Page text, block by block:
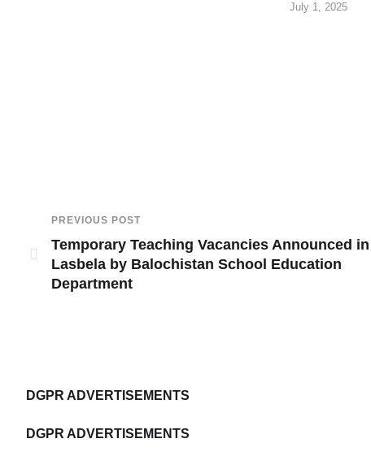
July 1, 2025
PREVIOUS POST
Temporary Teaching Vacancies Announced in
Lasbela by Balochistan School Education
Department
DGPR ADVERTISEMENTS
DGPR ADVERTISEMENTS